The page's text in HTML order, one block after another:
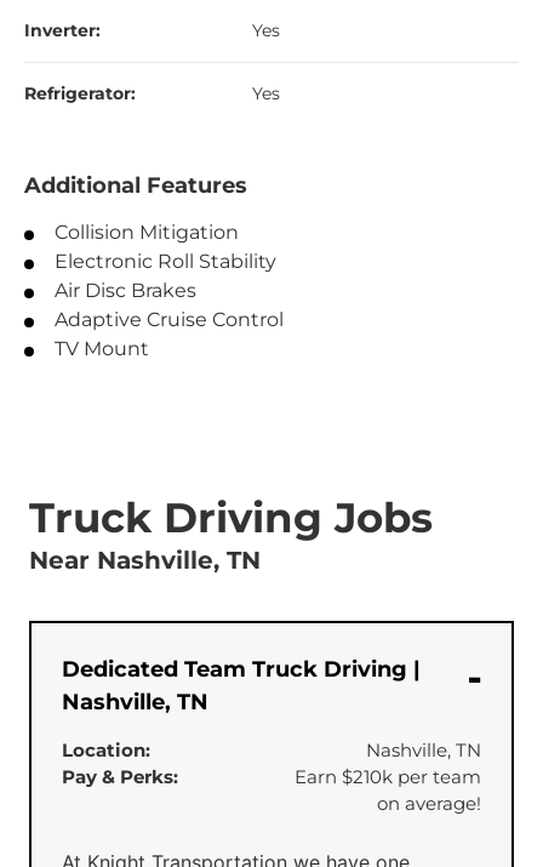
Inverter: Yes
Refrigerator: Yes
Additional Features
Collision Mitigation
Electronic Roll Stability
Air Disc Brakes
Adaptive Cruise Control
TV Mount
Truck Driving Jobs
Near Nashville, TN
Dedicated Team Truck Driving |
Nashville, TN
Location:
Nashville, TN
Pay & Perks:
Earn $210k per team
on average!
At Knight Transportation we have one